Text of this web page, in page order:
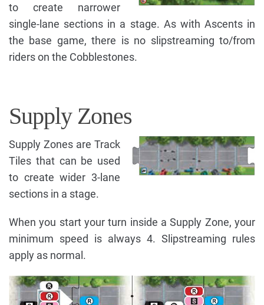
to create narrower
single-lane sections in a stage. As with Ascents in
the base game, there is no slipstreaming to/from
riders on the Cobblestones.
Supply Zones
Supply Zones are Track
Tiles that can be used
to create wider 3-lane
sections in a stage.
When you start your turn inside a Supply Zone, your
minimum speed is always 4. Slipstreaming rules
apply as normal.